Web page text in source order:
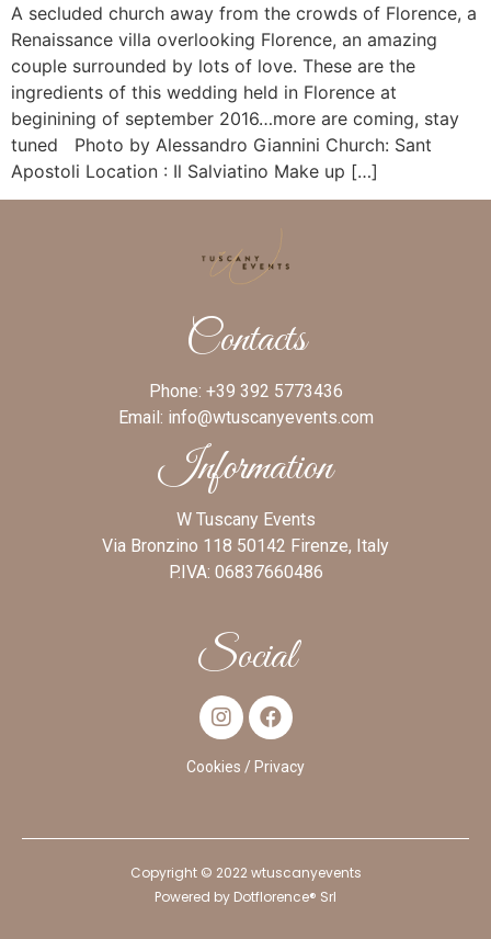
A secluded church away from the crowds of Florence, a
Renaissance villa overlooking Florence, an amazing
couple surrounded by lots of love. These are the
ingredients of this wedding held in Florence at
beginining of september 2016…more are coming, stay
tuned Photo by Alessandro Giannini Church: Sant
Apostoli Location : Il Salviatino Make up […]
Contacts
Phone: +39 392 5773436
Email: info@wtuscanyevents.com
Information
W Tuscany Events
Via Bronzino 118 50142 Firenze, Italy
P.IVA: 06837660486
Social
Cookies / Privacy
Copyright © 2022 wtuscanyevents
Powered by Dotflorence® Srl